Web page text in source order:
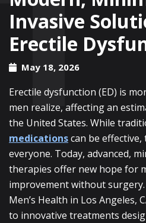
Invasive
Erectile
May 18, 2026
Erectile dysfunction (ED) is
men realize, affecting an
the United States. While
medicationscan be
everyone. Today, advanced,
therapies offer new hope for
improvement without
Men’s Health in Los Angeles,
to innovative treatments